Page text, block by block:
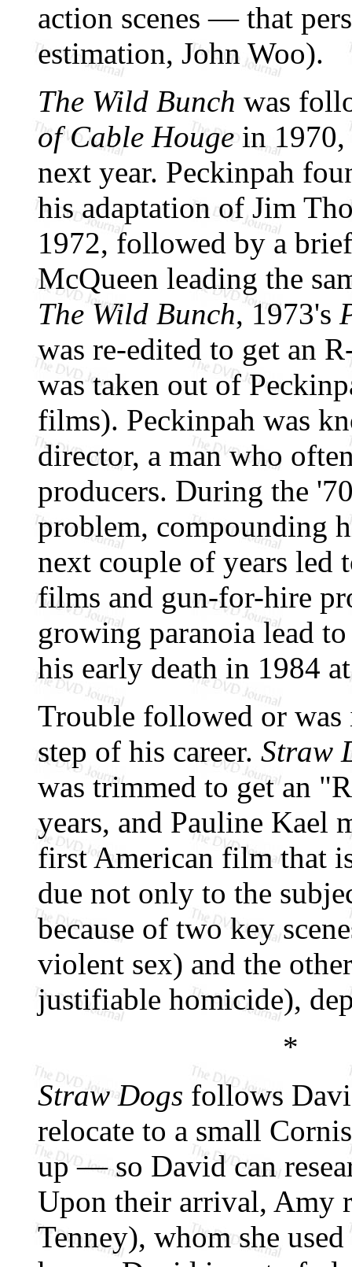
action scenes — that
estimation, John Woo).
The Wild Bunch was
of Cable Hougein
next year. Peckinpah
his adaptation of Jim
1972, followed by a
McQueen leading the
The Wild Bunch, 1973's
was re-edited to get an
was taken out of
films). Peckinpah was
director, a man who
producers. During the
problem, compounding
next couple of years led
films and gun-for-hire
growing paranoia lead
his early death in 1984
Trouble followed or
step of his career. Straw
was trimmed to get an
years, and Pauline Kael
first American film that
due not only to the
because of two key
violent sex) and the
justifiable homicide),
*
Straw Dogs follows
relocate to a small
up — so David can
Upon their arrival, Amy
Tenney), whom she